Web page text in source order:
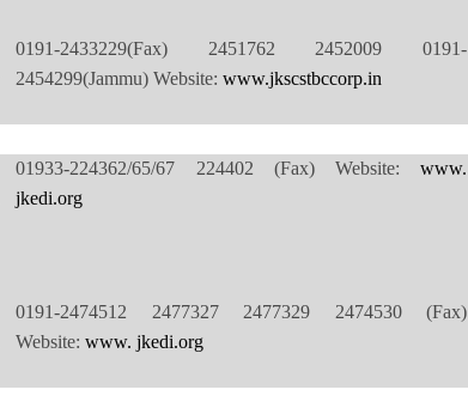
0191-2433229(Fax) 2451762 2452009 0191-
2454299(Jammu) Website:www.jkscstbccorp.in
01933-224362/65/67 224402 (Fax) Website: www.
jkedi.org
0191-2474512 2477327 2477329 2474530 (Fax)
Website:www. jkedi.org